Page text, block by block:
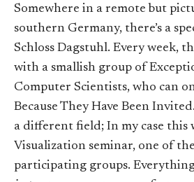
Somewhere in a remote but
southern Germany, there’s a
Schloss Dagstuhl. Every week,
with a smallish group of
Computer Scientists, who can
Because They Have Been
a different field; In my case this
Visualization seminar, one of
participating groups. Everything